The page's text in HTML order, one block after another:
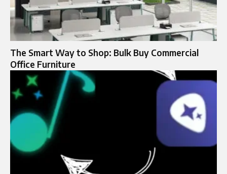
The Smart Way to Shop: Bulk Buy Commercial
Office Furniture